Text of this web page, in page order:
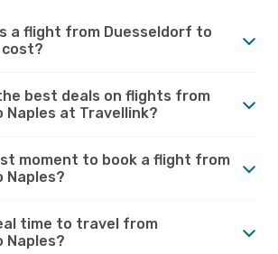
a flight from Duesseldorf to
cost?
best deals on flights from
Naples at Travellink?
moment to book a flight from
Naples?
time to travel from
Naples?